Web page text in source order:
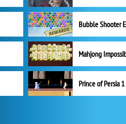
Mahjong
Prince of Persia 1